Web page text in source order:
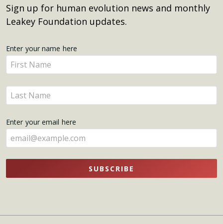
Sign up for human evolution news and monthly
Leakey Foundation updates.
Get
Updates
Enter your name here
Enter
your
name
here
Enter
your
here
Enter your email here
SUBSCRIBE